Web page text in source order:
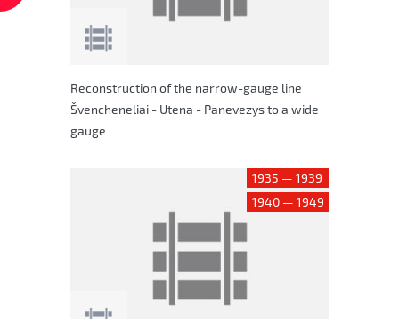
Reconstruction of the narrow-gauge line
Švencheneliai - Utena - Panevezys to a wide
gauge
1935 — 1939
1940 — 1949